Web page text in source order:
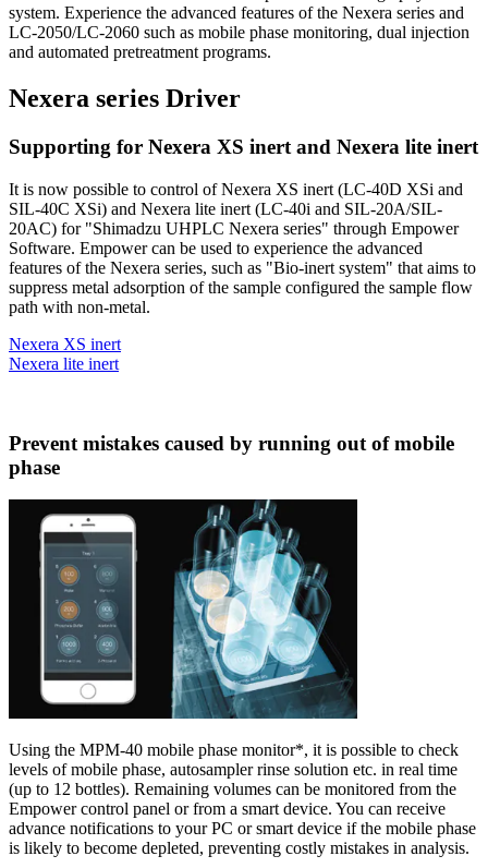
system. Experience the advanced features of the Nexera series and
LC-2050/LC-2060 such as mobile phase monitoring, dual injection
and automated pretreatment programs.
Nexera series Driver
Supporting for Nexera XS inert and Nexera lite inert
It is now possible to control of Nexera XS inert (LC-40D XSi and
SIL-40C XSi) and Nexera lite inert (LC-40i and SIL-20A/SIL-
20AC) for "Shimadzu UHPLC Nexera series" through Empower
Software. Empower can be used to experience the advanced
features of the Nexera series, such as "Bio-inert system" that aims to
suppress metal adsorption of the sample configured the sample flow
path with non-metal.
Nexera XS inert
Nexera lite inert
Prevent mistakes caused by running out of mobile
phase
Using the MPM-40 mobile phase monitor*, it is possible to check
levels of mobile phase, autosampler rinse solution etc. in real time
(up to 12 bottles). Remaining volumes can be monitored from the
Empower control panel or from a smart device. You can receive
advance notifications to your PC or smart device if the mobile phase
is likely to become depleted, preventing costly mistakes in analysis.